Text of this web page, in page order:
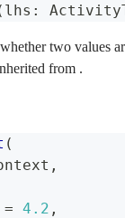
lhs :
two values
from .
(
,
= 4.2 ,